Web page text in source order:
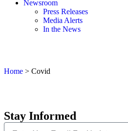
Newsroom
Press Releases
Media Alerts
In the News
Home > Covid
Stay Informed